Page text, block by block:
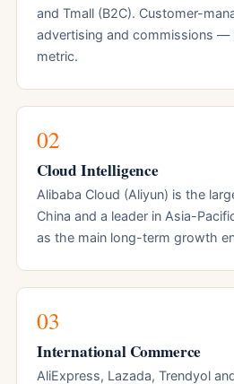
and Tmall (B2C). Customer-
advertising and commissions —
metric.
02
Cloud Intelligence
Alibaba Cloud (Aliyun) is the
China and a leader in Asia-
as the main long-term growth
03
International Commerce
AliExpress, Lazada, Trendyol